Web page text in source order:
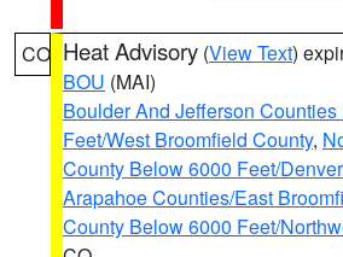
CO Heat Advisory (View Text)
BOU (MAI)
Boulder And Jefferson
Feet/West Broomfield County,
County Below 6000 Feet/
Arapahoe Counties/East
County Below 6000 Feet/